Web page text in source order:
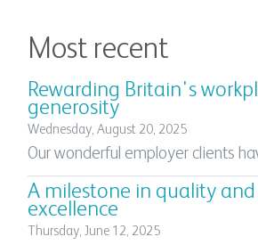
Most recent
Rewarding Britain's
generosity
Wednesday, August 20, 2025
Our wonderful employer clients
A milestone in quality
excellence
Thursday, June 12, 2025